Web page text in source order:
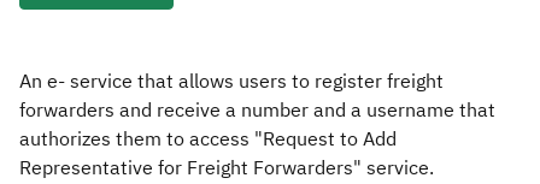
Real Estate Transactions
An e- service that allows users to register freight
forwarders and receive a number and a username that
authorizes them to access "Request to Add
Representative for Freight Forwarders" service.